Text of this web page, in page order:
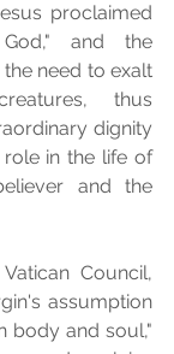
proclaimed
and the
need to exalt
thus
dignity
in the life of
and the
Council,
assumption
body and soul,"